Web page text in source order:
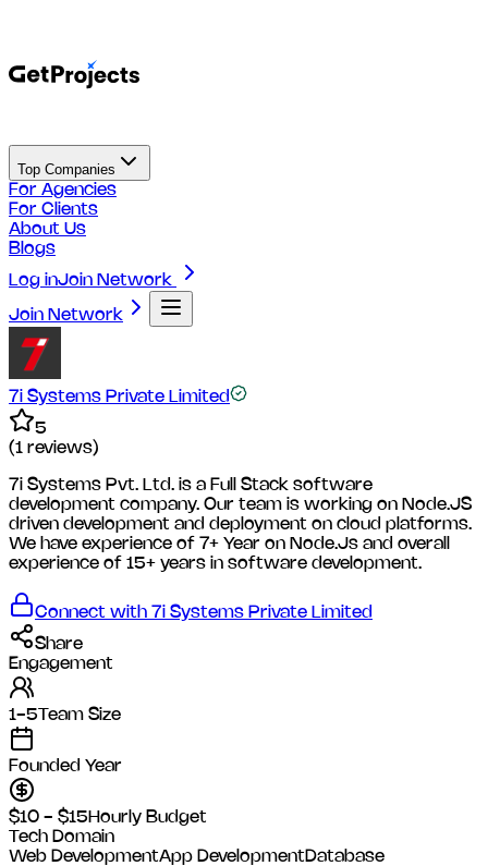
Top Companies
For Agencies
For Clients
About Us
Blogs
Log inJoin Network
Join Network
7i Systems Private Limited
5
(1 reviews)
7i Systems Pvt. Ltd. is a Full Stack software
development company. Our team is working on Node.JS
driven development and deployment on cloud platforms.
We have experience of 7+ Year on Node.Js and overall
experience of 15+ years in software development.
Connect with 7i Systems Private Limited
Share
Engagement
1-5 Team Size
Founded Year
$10 - $15 Hourly Budget
Tech Domain
Web DevelopmentApp Development Database